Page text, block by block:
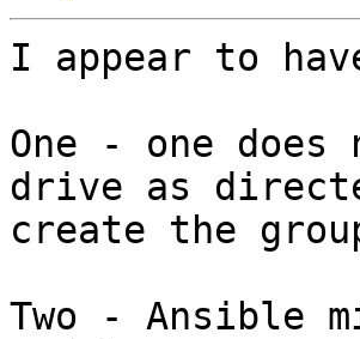
I appear to
One - one
drive as
create the
Two - Ansible